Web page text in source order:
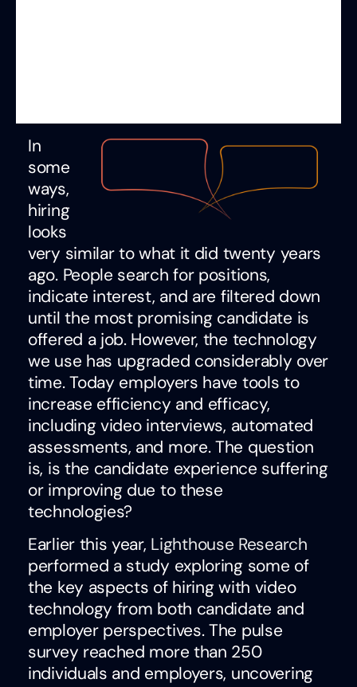
In
some
ways,
hiring
looks
very similar to what it did twenty years
ago. People search for positions,
indicate interest, and are filtered down
until the most promising candidate is
offered a job. However, the technology
we use has upgraded considerably over
time. Today employers have tools to
increase efficiency and efficacy,
including video interviews, automated
assessments, and more. The question
is, is the candidate experience suffering
or improving due to these
technologies?
Earlier this year, Lighthouse Research
performed a study exploring some of
the key aspects of hiring with video
technology from both candidate and
employer perspectives. The pulse
survey reached more than 250
individuals and employers, uncovering